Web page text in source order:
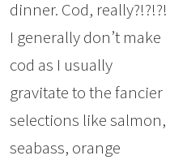
dinner. Cod, really?!?!?!
I generally don’t make
cod as I usually
gravitate to the fancier
selections like salmon,
seabass, orange